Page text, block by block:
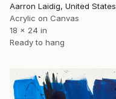
Aarron Laidig, United States
Acrylic on Canvas
18 x 24 in
Ready to hang